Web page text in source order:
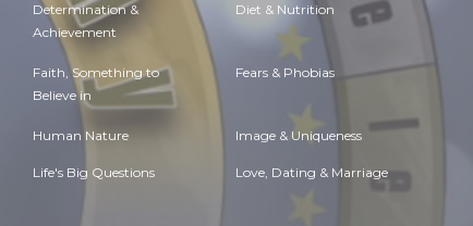
Determination &
Achievement
Diet & Nutrition
Faith, Something to
Believe in
Fears & Phobias
Human Nature Image & Uniqueness
Life's Big Questions Love, Dating & Marriage